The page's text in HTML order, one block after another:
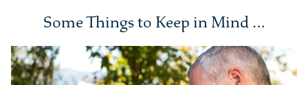
Some Things to Keep in Mind …